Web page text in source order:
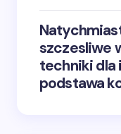
szczesliwe
techniki dla
podstawa